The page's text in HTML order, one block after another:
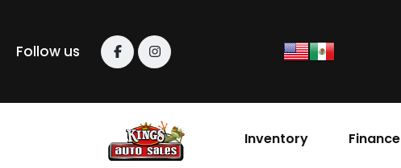
Follow us
Inventory Finance